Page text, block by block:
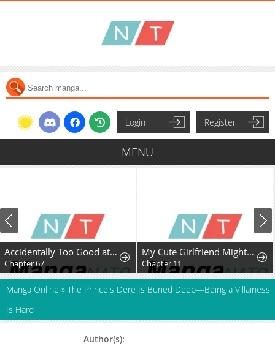
Login Register
MENU
Accidentally Too Good at Being a Temporary Princess
Chapter 67
My Cute Girlfriend Might Be a Guy in My Class
Chapter 11
Manga Online » The Prince's Dere Is Buried Deep—Being a Villainess
Is Hard
Author(s):